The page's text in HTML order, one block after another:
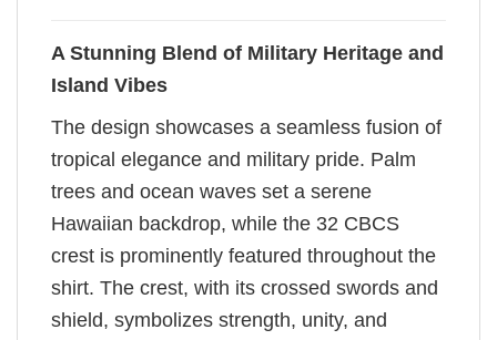
A Stunning Blend of Military Heritage and
Island Vibes
The design showcases a seamless fusion of
tropical elegance and military pride. Palm
trees and ocean waves set a serene
Hawaiian backdrop, while the 32 CBCS
crest is prominently featured throughout the
shirt. The crest, with its crossed swords and
shield, symbolizes strength, unity, and